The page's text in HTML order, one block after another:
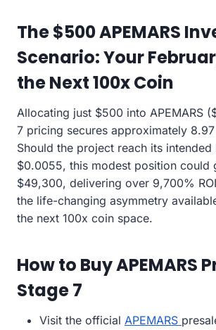
The $500 APEMARS
Scenario: Your
the Next 100x Coin
Allocating just $500 into APEMARS
7 pricing secures approximately
Should the project reach its intended
$0.0055, this modest position could
$49,300, delivering over 9,700%
the life-changing asymmetry
the next 100x coin space.
How to Buy APEMARS
Stage 7
Visit the official APEMARS